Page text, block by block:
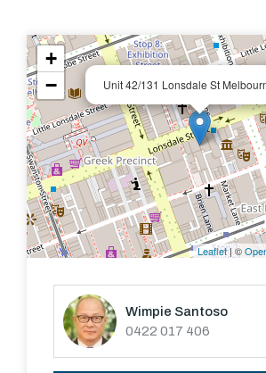
Unit 42/131 Lonsdale St
+
−
Leaflet| ©
Wimpie Santoso
0422 017 406